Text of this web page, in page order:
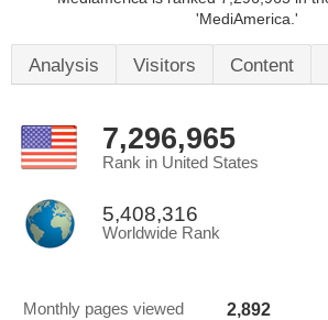
'MediAmerica.'
Analysis Visitors Content
7,296,965
Rank in United States
5,408,316
Worldwide Rank
Monthly pages viewed 2,892